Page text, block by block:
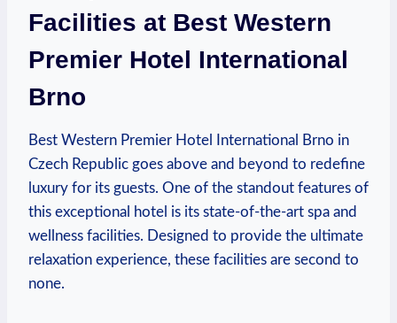
Facilities ⁣at Best Western
Premier Hotel International
Brno
Best Western Premier Hotel International Brno⁤ in
Czech Republic goes above and ​beyond to⁣ redefine⁤
luxury for its guests. One of ⁣the standout features ⁤of
this exceptional hotel is its state-of-the-art spa and⁢
wellness facilities. Designed ⁣to provide the ultimate
relaxation experience, these facilities ​are second to
none.